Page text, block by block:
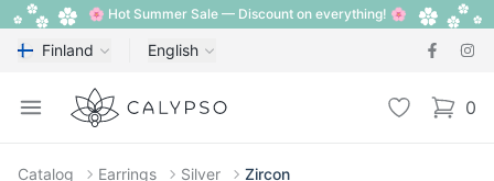
🌸 Hot Summer Sale — Discount on everything! 🌸
Finland English
Open menu
Calypso Wishlist 0
items
Catalog Earrings Silver Zircon